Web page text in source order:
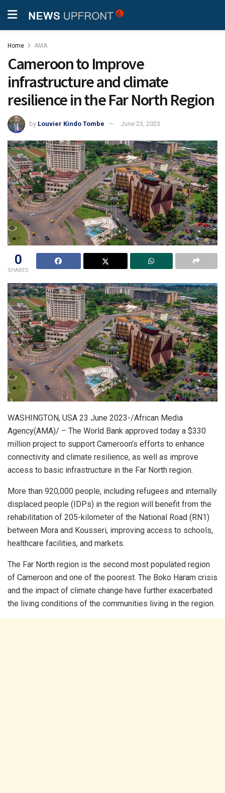
Home AMA
Cameroon to Improve
infrastructure and climate
resilience in the Far North Region
by Louvier Kindo Tombe June 23, 2023
0
SHARES
WASHINGTON, USA 23 June 2023-/African Media
Agency(AMA)/ – The World Bank approved today a $330
million project to support Cameroon’s efforts to enhance
connectivity and climate resilience, as well as improve
access to basic infrastructure in the Far North region.
More than 920,000 people, including refugees and internally
displaced people (IDPs) in the region will benefit from the
rehabilitation of 205-kilometer of the National Road (RN1)
between Mora and Kousseri, improving access to schools,
healthcare facilities, and markets.
The Far North region is the second most populated region
of Cameroon and one of the poorest. The Boko Haram crisis
and the impact of climate change have further exacerbated
the living conditions of the communities living in the region.